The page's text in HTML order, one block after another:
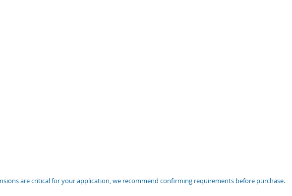
are critical for your application, we recommend confirming requirements before purchase.